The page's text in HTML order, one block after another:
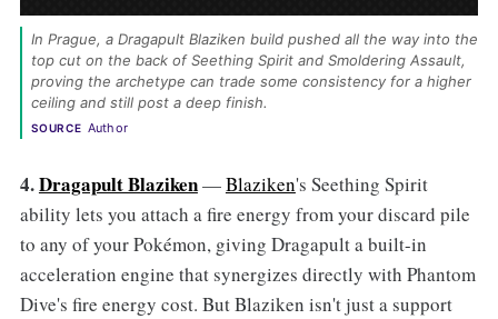
In Prague, a Dragapult Blaziken build pushed all the way into the
top cut on the back of Seething Spirit and Smoldering Assault,
proving the archetype can trade some consistency for a higher
ceiling and still post a deep finish.
SOURCE Author
4.Dragapult Blaziken—Blaziken's Seething Spirit
ability lets you attach a fire energy from your discard pile
to any of your Pokémon, giving Dragapult a built-in
acceleration engine that synergizes directly with Phantom
Dive's fire energy cost. But Blaziken isn't just a support